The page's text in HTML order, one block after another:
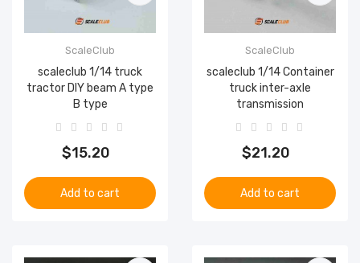
ScaleClub
scaleclub 1/14 truck
tractor DIY beam A type
B type
$15.20
Add to cart
ScaleClub
scaleclub 1/14 Container
truck inter-axle
transmission
$21.20
Add to cart